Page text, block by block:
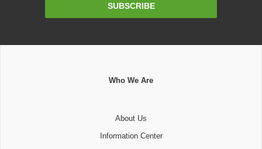
SUBSCRIBE
Who We Are
About Us
Information Center